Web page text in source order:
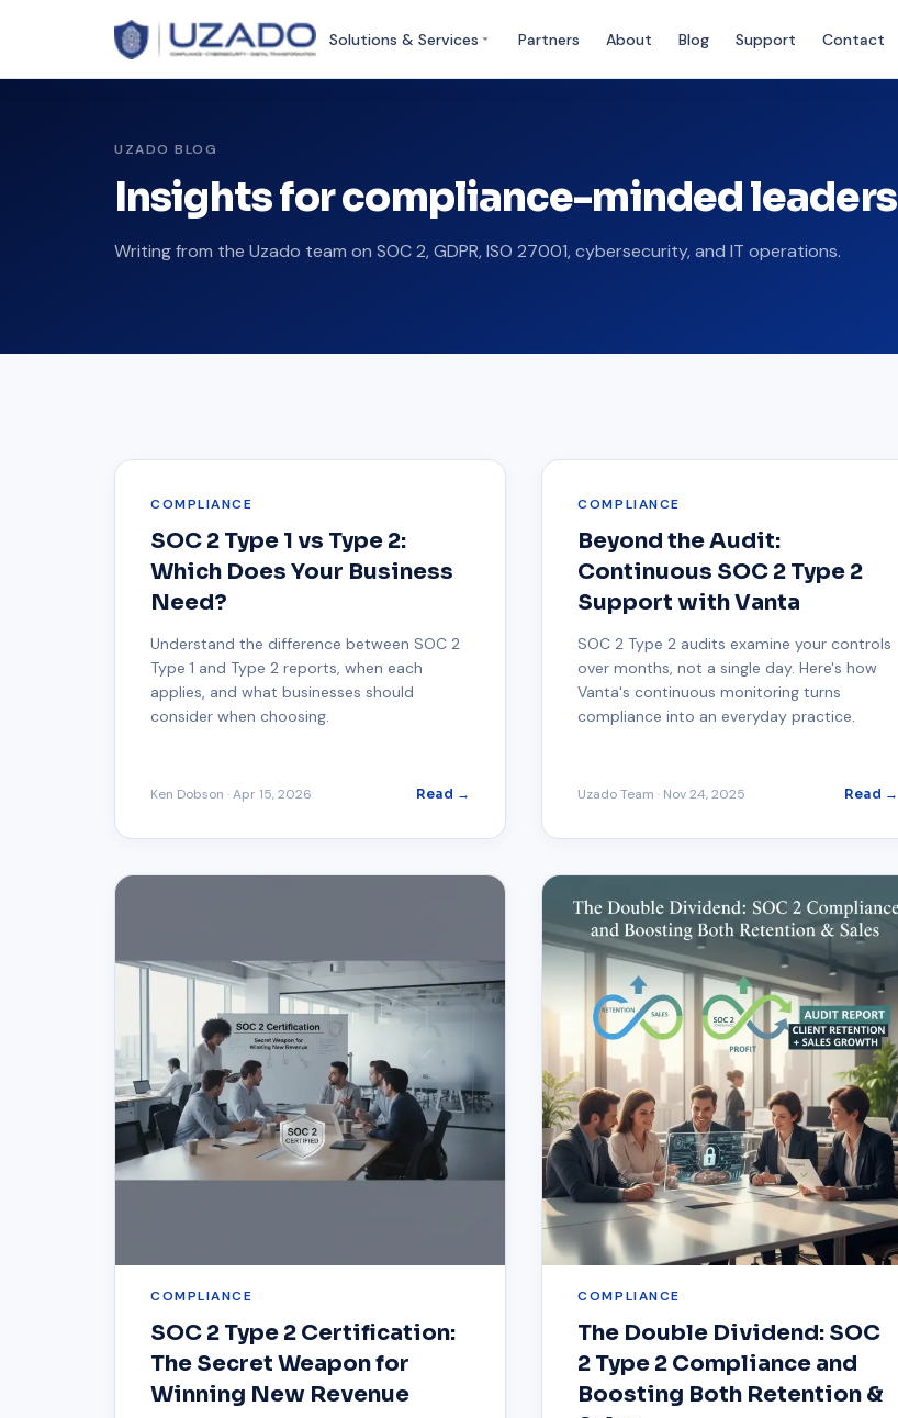
Solutions & Services Partners About Blog Support Contact
UZADO BLOG
Insights for compliance-minded leaders
Writing from the Uzado team on SOC 2, GDPR, ISO 27001, cybersecurity, and IT operations.
COMPLIANCE
SOC 2 Type 1 vs Type 2:
Which Does Your Business
Need?
Understand the difference between SOC 2
Type 1 and Type 2 reports, when each
applies, and what businesses should
consider when choosing.
Ken Dobson ·Apr 15, 2026 Read →
COMPLIANCE
Beyond the Audit:
Continuous SOC 2 Type 2
Support with Vanta
SOC 2 Type 2 audits examine your controls
over months, not a single day. Here's how
Vanta's continuous monitoring turns
compliance into an everyday practice.
Uzado Team · Nov 24, 2025 Read →
COMPLIANCE
SOC 2 Type 2 Certification:
The Secret Weapon for
Winning New Revenue
COMPLIANCE
The Double Dividend: SOC
2 Type 2 Compliance and
Boosting Both Retention &